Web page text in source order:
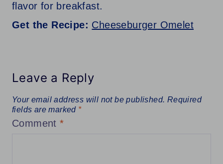
flavor for breakfast.
Get the Recipe: Cheeseburger Omelet
Leave a Reply
Your email address will not be published. Required
fields are marked *
Comment*